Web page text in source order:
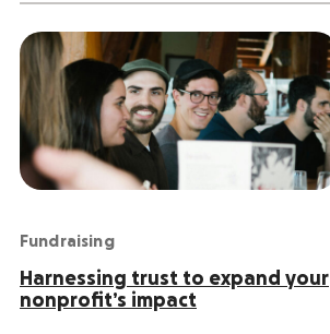
Fundraising
Harnessing trust to expand your
nonprofit’s impact